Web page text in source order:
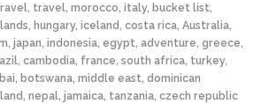
, travel, morocco, italy, bucket list,
, hungary, iceland, costa rica, Australia,
, japan, indonesia, egypt, adventure, greece,
, cambodia, france, south africa, turkey,
, botswana, middle east, dominican
, nepal, jamaica, tanzania, czech republic